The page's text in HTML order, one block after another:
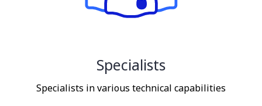
Specialists
Specialists in various technical capabilities